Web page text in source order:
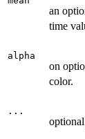
an
time
alpha
on
color.
...